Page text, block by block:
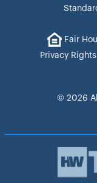
Fair
Privacy Rights
© 2026